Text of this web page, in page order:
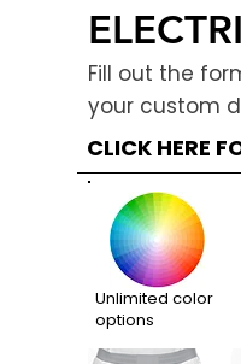
Fill out the
your custom
CLICK HERE
Unlimited color
options